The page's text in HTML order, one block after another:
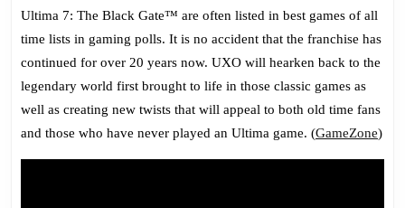
Ultima 7: The Black Gate™ are often listed in best games of all
time lists in gaming polls. It is no accident that the franchise has
continued for over 20 years now. UXO will hearken back to the
legendary world first brought to life in those classic games as
well as creating new twists that will appeal to both old time fans
and those who have never played an Ultima game. (GameZone)